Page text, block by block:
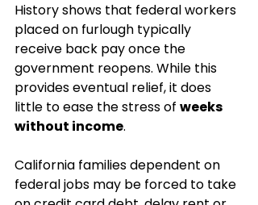
History shows that federal workers
placed on furlough typically
receive back pay once the
government reopens. While this
provides eventual relief, it does
little to ease the stress of weeks
without income.
California families dependent on
federal jobs may be forced to take